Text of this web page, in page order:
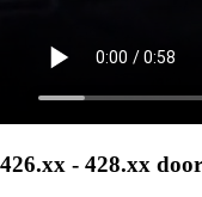
426.xx - 428.xx